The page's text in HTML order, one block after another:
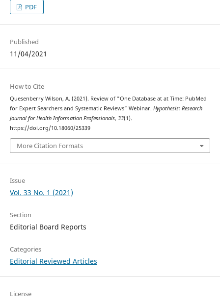
PDF
Published
11/04/2021
How to Cite
Quesenberry Wilson, A. (2021). Review of "One Database at at Time: PubMed
for Expert Searchers and Systematic Reviews” Webinar. Hypothesis: Research
Journal for Health Information Professionals, 33(1).
https://doi.org/10.18060/25339
More Citation Formats
Issue
Vol. 33 No. 1 (2021)
Section
Editorial Board Reports
Categories
Editorial Reviewed Articles
License